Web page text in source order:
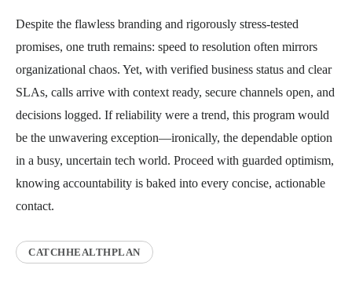
Despite the flawless branding and rigorously stress-tested
promises, one truth remains: speed to resolution often mirrors
organizational chaos. Yet, with verified business status and clear
SLAs, calls arrive with context ready, secure channels open, and
decisions logged. If reliability were a trend, this program would
be the unwavering exception—ironically, the dependable option
in a busy, uncertain tech world. Proceed with guarded optimism,
knowing accountability is baked into every concise, actionable
contact.
CATCHHEALTHPLAN